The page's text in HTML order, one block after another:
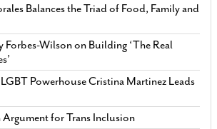
Balances the Triad of Food, Family and
Forbes-Wilson on Building ‘The Real
Powerhouse Cristina Martinez Leads
Argument for Trans Inclusion